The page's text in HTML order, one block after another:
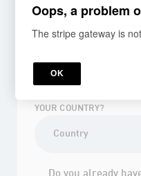
YOUR COUNTRY?
Oops, a problem
The stripe gateway is
OK